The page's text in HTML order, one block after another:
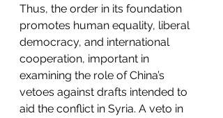
Thus, the order in its foundation
promotes human equality, liberal
democracy, and international
cooperation, important in
examining the role of China’s
vetoes against drafts intended to
aid the conflict in Syria. A veto in